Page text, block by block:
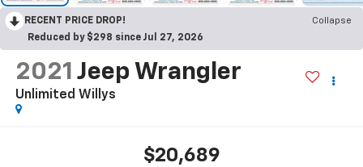
RECENT PRICE DROP!
Collapse
Reduced by $298 since Jul 27, 2026
2021 Jeep Wrangler
Unlimited Willys
$20,689